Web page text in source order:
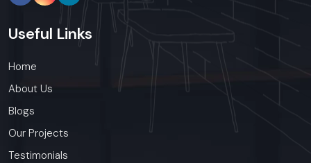
Useful Links
Home
About Us
Blogs
Our Projects
Testimonials